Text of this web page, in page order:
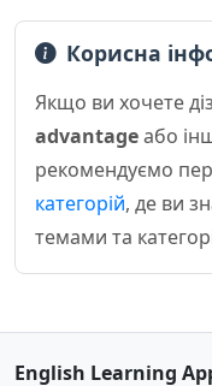
Корисна
Якщо ви хочете
advantageабо
рекомендуємо
категорій, де ви
темами та
English Learning